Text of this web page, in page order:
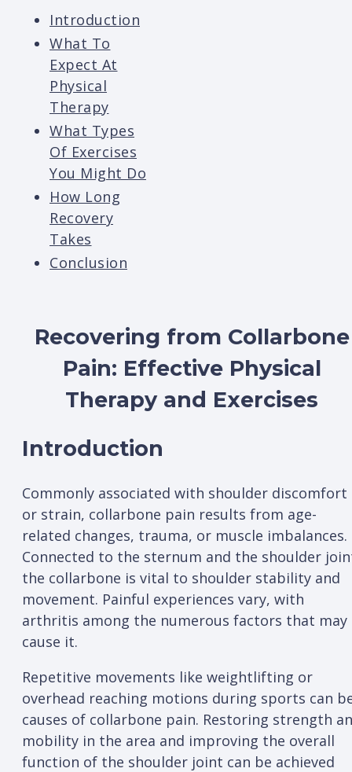
Introduction
What To
Expect At
Physical
Therapy
What Types
Of Exercises
You Might Do
How Long
Recovery
Takes
Conclusion
Recovering from Collarbone
Pain: Effective Physical
Therapy and Exercises
Introduction
Commonly associated with shoulder discomfort
or strain, collarbone pain results from age-
related changes, trauma, or muscle imbalances.
Connected to the sternum and the shoulder
the collarbone is vital to shoulder stability and
movement. Painful experiences vary, with
arthritis among the numerous factors that may
cause it.
Repetitive movements like weightlifting or
overhead reaching motions during sports can
causes of collarbone pain. Restoring strength
mobility in the area and improving the overall
function of the shoulder joint can be achieved